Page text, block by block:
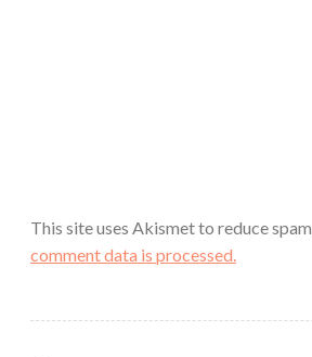
This site uses Akismet to reduce spam.
comment data is processed.